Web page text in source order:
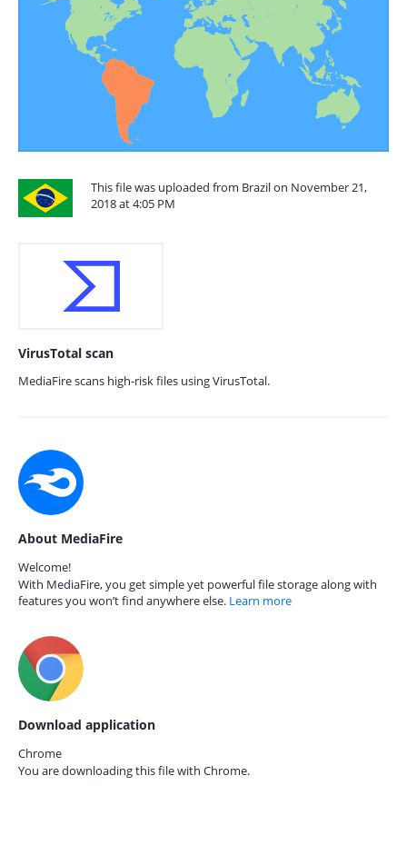
This file was uploaded from Brazil on November 21,
2018 at 4:05 PM
VirusTotal scan
MediaFire scans high-risk files using VirusTotal.
About MediaFire
Welcome!
With MediaFire, you get simple yet powerful file storage along with
features you won’t find anywhere else. Learn more
Download application
Chrome
You are downloading this file with Chrome.